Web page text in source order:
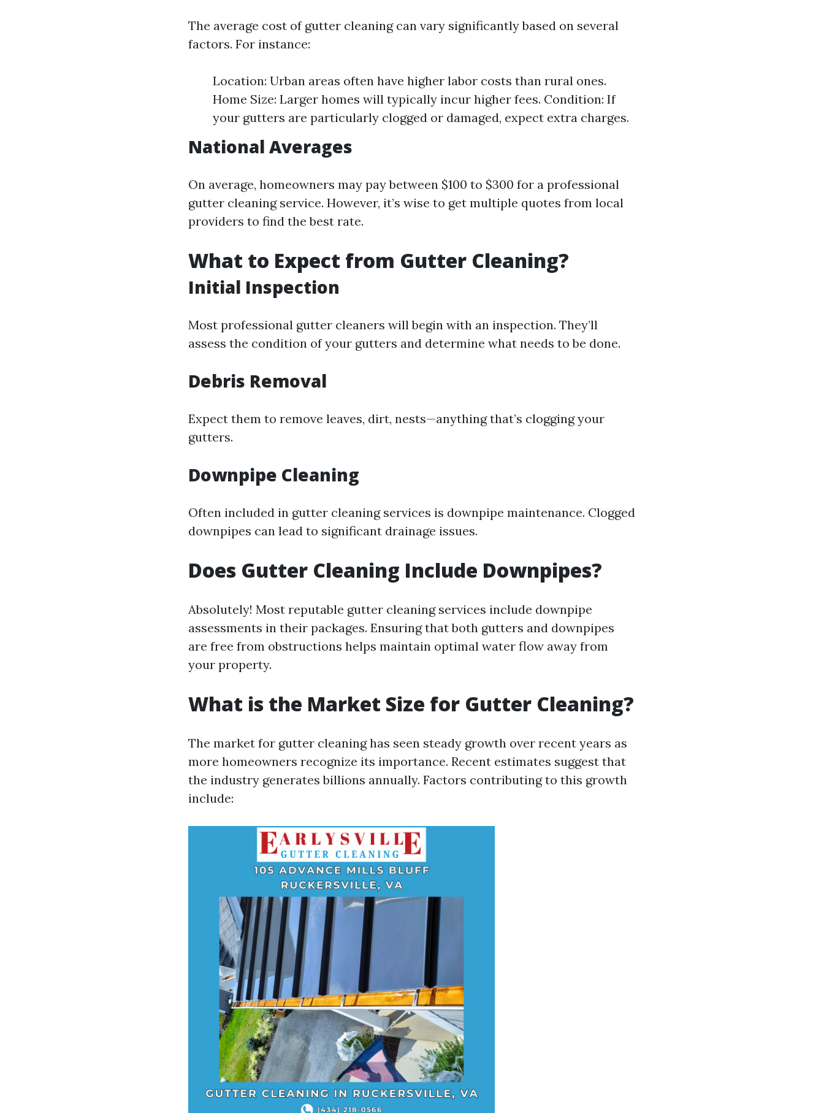
The average cost of gutter cleaning can vary significantly based on several
factors. For instance:
Location: Urban areas often have higher labor costs than rural ones.
Home Size: Larger homes will typically incur higher fees. Condition: If
your gutters are particularly clogged or damaged, expect extra charges.
National Averages
On average, homeowners may pay between $100 to $300 for a professional
gutter cleaning service. However, it’s wise to get multiple quotes from local
providers to find the best rate.
What to Expect from Gutter Cleaning?
Initial Inspection
Most professional gutter cleaners will begin with an inspection. They’ll
assess the condition of your gutters and determine what needs to be done.
Debris Removal
Expect them to remove leaves, dirt, nests—anything that’s clogging your
gutters.
Downpipe Cleaning
Often included in gutter cleaning services is downpipe maintenance. Clogged
downpipes can lead to significant drainage issues.
Does Gutter Cleaning Include Downpipes?
Absolutely! Most reputable gutter cleaning services include downpipe
assessments in their packages. Ensuring that both gutters and downpipes
are free from obstructions helps maintain optimal water flow away from
your property.
What is the Market Size for Gutter Cleaning?
The market for gutter cleaning has seen steady growth over recent years as
more homeowners recognize its importance. Recent estimates suggest that
the industry generates billions annually. Factors contributing to this growth
include: